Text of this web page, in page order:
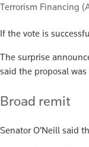
Terrorism Financing
If the vote is
The surprise
said the proposal
Broad remit
Senator O’Neill said